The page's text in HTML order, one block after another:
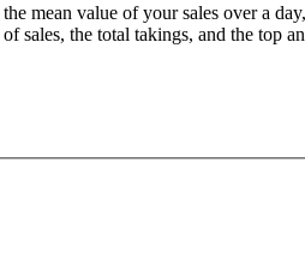
mean value of your sales over a
sales, the total takings, and the